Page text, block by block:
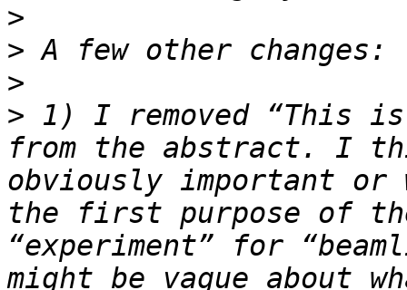
>
>
>
> 1) I removed “This
from the abstract. I
obviously important or
the first purpose of
“experiment” for